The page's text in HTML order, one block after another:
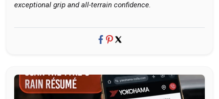
exceptional grip and all-terrain confidence.